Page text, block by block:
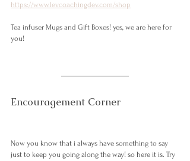
https://www.levcoachingdev.com/shop
Tea infuser Mugs and Gift Boxes! yes, we are here for
you!
Encouragement Corner
Now you know that i always have something to say
just to keep you going along the way! so here it is. Try